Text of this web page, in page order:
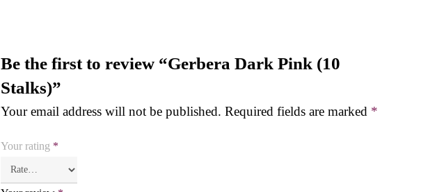
Be the first to review “Gerbera Dark Pink (10
Stalks)”
Your email address will not be published. Required fields are marked *
Your rating *